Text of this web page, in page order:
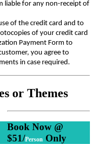
liable for any non-receipt of
of the credit card and to
of your credit card
Payment Form to
you agree to
in case required.
or Themes
Book Now @
$51/Person Only